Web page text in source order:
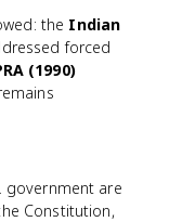
the Indian
forced
(1990)
government are
Constitution,